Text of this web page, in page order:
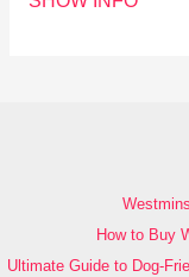
How to Buy
Ultimate Guide to Dog-